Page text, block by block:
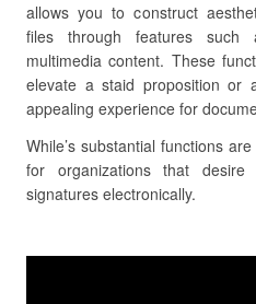
allows you to construct
files through features
multimedia content. These
elevate a staid proposition or
appealing experience for
While’s substantial functions
for organizations that
signatures electronically.